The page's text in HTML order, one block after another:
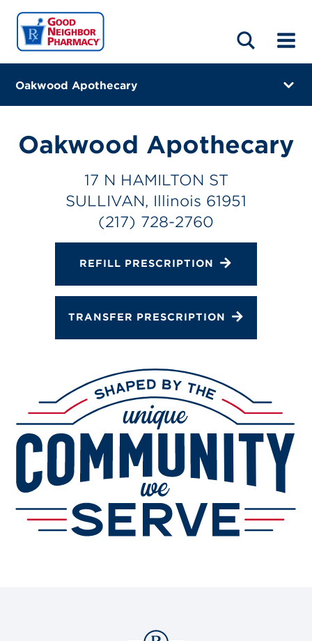
HOME
ABOUT
LOCATIONS
BLOG
Oakwood Apothecary
(217) 728-2760
Closes at 5:00 PM
Directions
Services
Oakwood Apothecary
17 N HAMILTON ST
SULLIVAN, Illinois 61951
(217) 728-2760
REFILL PRESCRIPTION
TRANSFER PRESCRIPTION